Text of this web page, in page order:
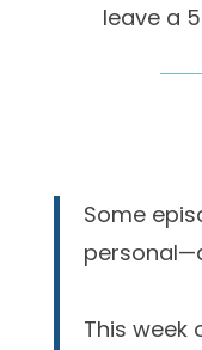
leave a
Some
This week